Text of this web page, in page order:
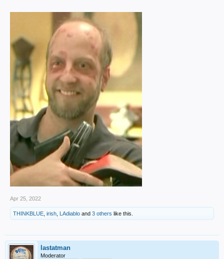
Apr 25, 2022
THINKBLUE irish LAdiablo and 3 others like this.
lastatman
Moderator